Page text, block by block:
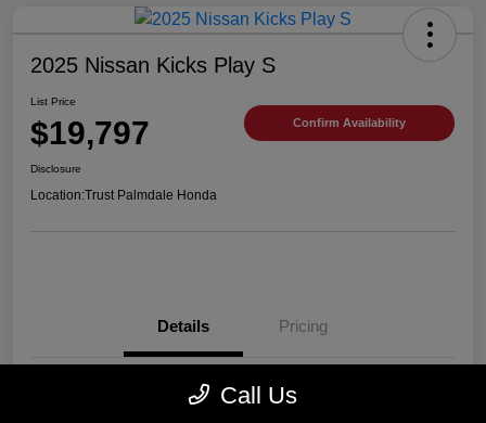
2025 Nissan Kicks Play S
List Price
$19,797 Confirm Availability
Disclosure
Location:Trust Palmdale Honda
Details Pricing
Call Us